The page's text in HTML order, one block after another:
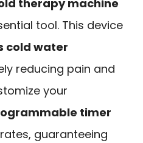
therapy machine
tool. This device
cold water
reducing pain and
your
timer
guaranteeing